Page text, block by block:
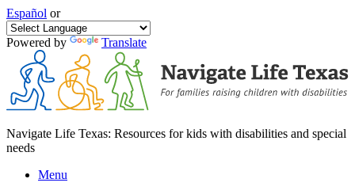
Español or
Powered by Translate
Navigate Life Texas: Resources for kids with disabilities and special
needs
Menu